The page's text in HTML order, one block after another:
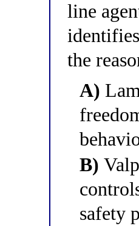
line
the
A)
B)
safety